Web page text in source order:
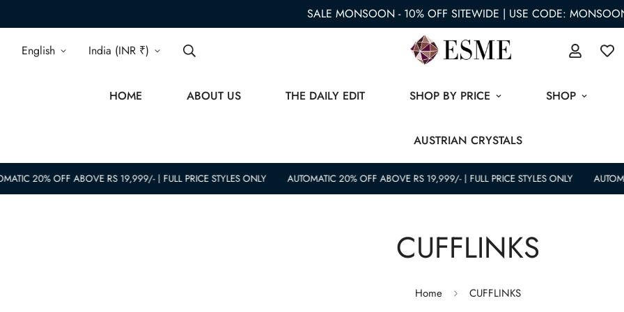
SALE MONSOON - 10% OFF SITEWIDE | USE CODE:
English India (INR ₹)
HOME ABOUT US THE DAILY EDIT SHOP BY PRICE SHOP
AUSTRIAN CRYSTALS
20% OFF ABOVE RS 19,999/- | FULL PRICE STYLES ONLY AUTOMATIC 20% OFF ABOVE RS 19,999/- | FULL PRICE STYLES ONLY
CUFFLINKS
Home CUFFLINKS